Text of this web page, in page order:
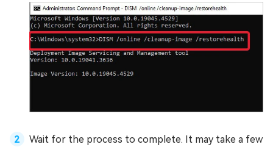
Wait for the process to complete. It may take a few